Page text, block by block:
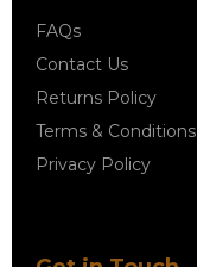
FAQs
Contact Us
Returns Policy
Terms & Conditions
Privacy Policy